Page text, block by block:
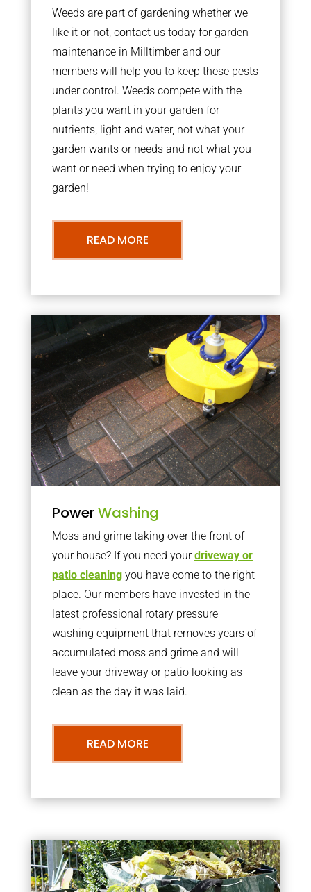
Weeds are part of gardening whether we
like it or not, contact us today for garden
maintenance in Milltimber and our
members will help you to keep these pests
under control. Weeds compete with the
plants you want in your garden for
nutrients, light and water, not what your
garden wants or needs and not what you
want or need when trying to enjoy your
garden!
READ MORE
PowerWashing
Moss and grime taking over the front of
your house? If you need yourdriveway or
patio cleaningyou have come to the right
place. Our members have invested in the
latest professional rotary pressure
washing equipment that removes years of
accumulated moss and grime and will
leave your driveway or patio looking as
clean as the day it was laid.
READ MORE